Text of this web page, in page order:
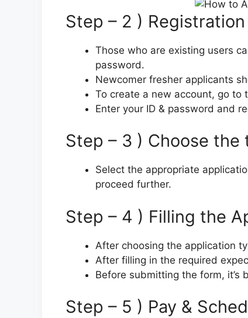
Step – 2 )
Those who are existing users
password.
Newcomer fresher applicants
To create a new account, go to
Enter your ID & password and
Step – 3 ) Choose
Select the appropriate
proceed further.
Step – 4 ) Filling the
After choosing the application
After filling in the required
Before submitting the form,
Step – 5 ) Pay &